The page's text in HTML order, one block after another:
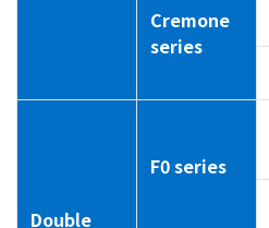
Cremone
series
Double
F0 series